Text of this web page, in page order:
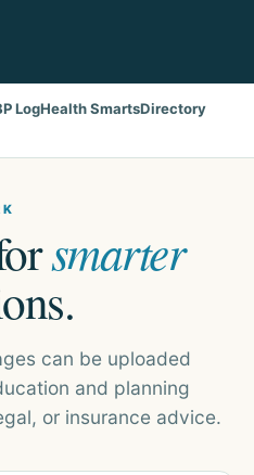
LogHealth SmartsDirectory
smarter
can be uploaded
and planning
or insurance advice.